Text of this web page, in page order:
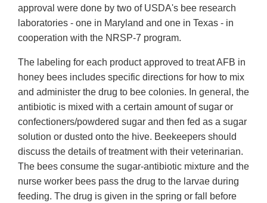
approval were done by two of USDA's bee research
laboratories - one in Maryland and one in Texas - in
cooperation with the NRSP-7 program.
The labeling for each product approved to treat AFB in
honey bees includes specific directions for how to mix
and administer the drug to bee colonies. In general, the
antibiotic is mixed with a certain amount of sugar or
confectioners/powdered sugar and then fed as a sugar
solution or dusted onto the hive. Beekeepers should
discuss the details of treatment with their veterinarian.
The bees consume the sugar-antibiotic mixture and the
nurse worker bees pass the drug to the larvae during
feeding. The drug is given in the spring or fall before